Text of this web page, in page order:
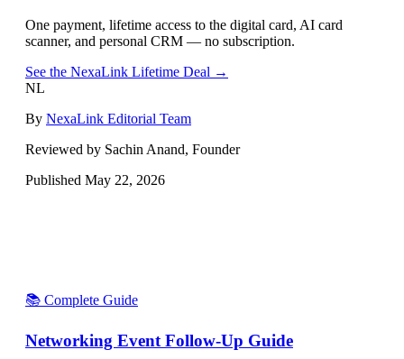
One payment, lifetime access to the digital card, AI card
scanner, and personal CRM — no subscription.
See the NexaLink Lifetime Deal →
NL
By NexaLink Editorial Team
Reviewed by Sachin Anand, Founder
Published May 22, 2026
📚 Complete Guide
Networking Event Follow-Up Guide